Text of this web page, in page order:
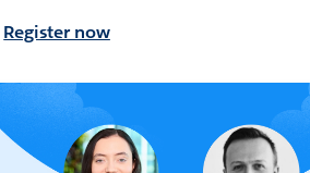
Register now